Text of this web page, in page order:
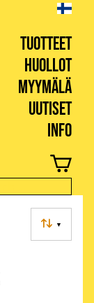
TUOTTEET
HUOLLOT
MYYMÄLÄ
UUTISET
INFO
▼